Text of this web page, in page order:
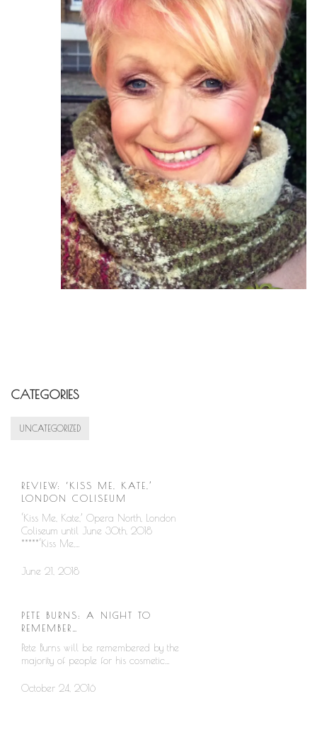
CATEGORIES
UNCATEGORIZED
REVIEW: ‘KISS ME, KATE,’
LONDON COLISEUM
‘Kiss Me, Kate,’ Opera North, London
Coliseum until June 30th, 2018
*****‘Kiss Me,…
June 21, 2018
PETE BURNS: A NIGHT TO
REMEMBER…
Pete Burns will be remembered by the
majority of people for his cosmetic…
October 24, 2016